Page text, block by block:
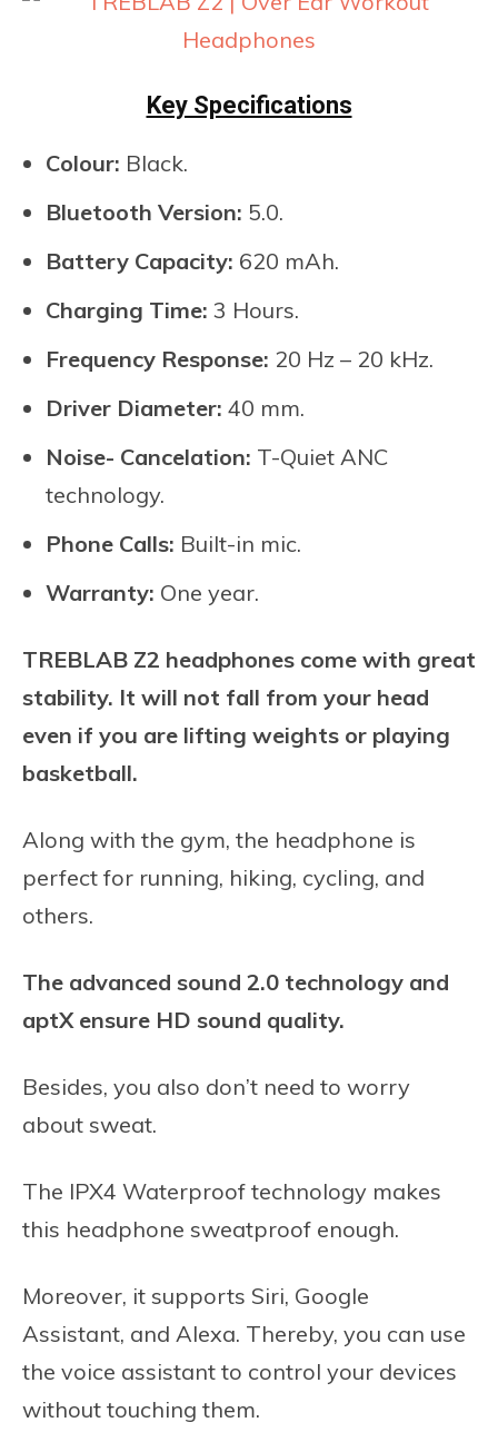
Key Specifications
Colour: Black.
Bluetooth Version: 5.0.
Battery Capacity: 620 mAh.
Charging Time: 3 Hours.
Frequency Response: 20 Hz – 20 kHz.
Driver Diameter: 40 mm.
Noise- Cancelation: T-Quiet ANC
technology.
Phone Calls: Built-in mic.
Warranty: One year.
TREBLAB Z2 headphones come with great
stability. It will not fall from your head
even if you are lifting weights or playing
basketball.
Along with the gym, the headphone is
perfect for running, hiking, cycling, and
others.
The advanced sound 2.0 technology and
aptX ensure HD sound quality.
Besides, you also don’t need to worry
about sweat.
The IPX4 Waterproof technology makes
this headphone sweatproof enough.
Moreover, it supports Siri, Google
Assistant, and Alexa. Thereby, you can use
the voice assistant to control your devices
without touching them.